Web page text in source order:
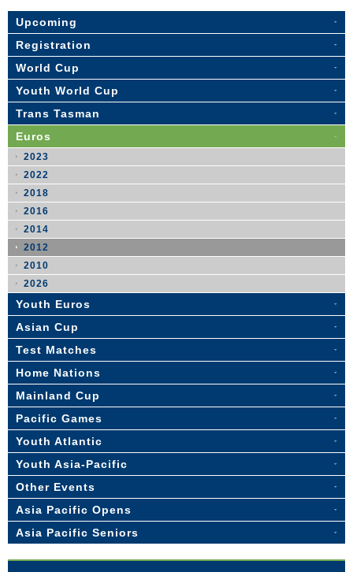
Upcoming
Registration
World Cup
Youth World Cup
Trans Tasman
Euros
2023
2022
2018
2016
2014
2012
2010
2026
Youth Euros
Asian Cup
Test Matches
Home Nations
Mainland Cup
Pacific Games
Youth Atlantic
Youth Asia-Pacific
Other Events
Asia Pacific Opens
Asia Pacific Seniors